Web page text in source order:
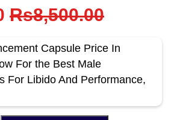
Rs8,500.00
Capsule Price In
For the Best Male
For Libido And Performance,